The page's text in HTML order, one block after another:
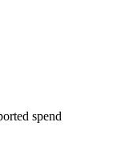
spend